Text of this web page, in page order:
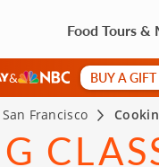
Food Tours &
& BUY A
San Francisco